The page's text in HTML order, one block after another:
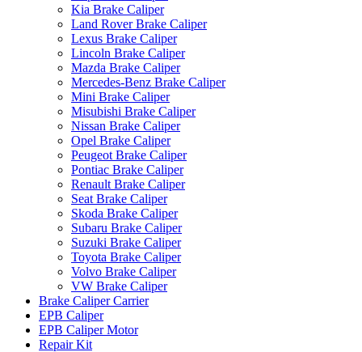
Kia Brake Caliper
Land Rover Brake Caliper
Lexus Brake Caliper
Lincoln Brake Caliper
Mazda Brake Caliper
Mercedes-Benz Brake Caliper
Mini Brake Caliper
Misubishi Brake Caliper
Nissan Brake Caliper
Opel Brake Caliper
Peugeot Brake Caliper
Pontiac Brake Caliper
Renault Brake Caliper
Seat Brake Caliper
Skoda Brake Caliper
Subaru Brake Caliper
Suzuki Brake Caliper
Toyota Brake Caliper
Volvo Brake Caliper
VW Brake Caliper
Brake Caliper Carrier
EPB Caliper
EPB Caliper Motor
Repair Kit